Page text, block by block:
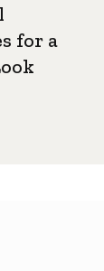
for a